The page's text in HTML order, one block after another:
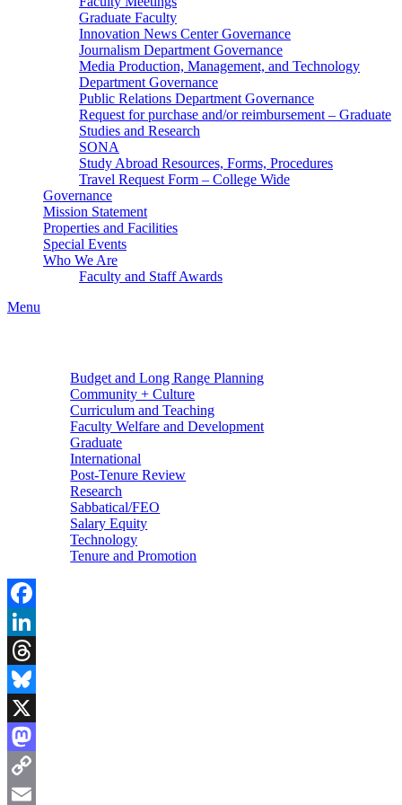
Graduate Faculty
Innovation News Center Governance
Journalism Department Governance
Media Production, Management, and Technology
Department Governance
Public Relations Department Governance
Request for purchase and/or reimbursement – Graduate
Studies and Research
SONA
Study Abroad Resources, Forms, Procedures
Travel Request Form – College Wide
Governance
Mission Statement
Properties and Facilities
Special Events
Who We Are
Faculty and Staff Awards
Menu
Budget and Long Range Planning
Community + Culture
Curriculum and Teaching
Faculty Welfare and Development
Graduate
International
Post-Tenure Review
Research
Sabbatical/FEO
Salary Equity
Technology
Tenure and Promotion
Facebook
LinkedIn
Threads
Bluesky
X
Mastodon
Copy